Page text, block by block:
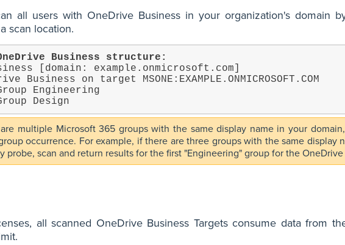
all users with OneDrive Business in your organization's domain
scan location.
Business structure:
[domain: example.onmicrosoft.com]
+- Group Design
multiple Microsoft 365 groups with the same display name in your domain,
occurrence. For example, if there are three groups with the same display
probe, scan and return results for the first "Engineering" group for the OneDrive
all scanned OneDrive Business Targets consume data from